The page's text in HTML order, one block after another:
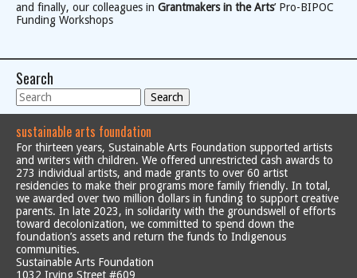
and finally, our colleagues in Grantmakers in the Arts’ Pro-BIPOC
Funding Workshops
Search
Search
sustainable arts foundation
For thirteen years, Sustainable Arts Foundation supported artists
and writers with children. We offered unrestricted cash awards to
273 individual artists, and made grants to over 60 artist
residencies to make their programs more family friendly. In total,
we awarded over two million dollars in funding to support creative
parents. In late 2023, in solidarity with the groundswell of efforts
toward decolonization, we committed to spend down the
foundation’s assets and return the funds to Indigenous
communities.
Sustainable Arts Foundation
1032 Irving Street #609